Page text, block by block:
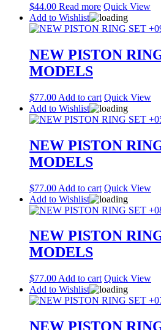
$44.00 Read more Quick View
Add to Wishlist
NEW PISTON
MODELS
$77.00 Add to cart Quick View
Add to Wishlist
NEW PISTON
MODELS
$77.00 Add to cart Quick View
Add to Wishlist
NEW PISTON
MODELS
$77.00 Add to cart Quick View
Add to Wishlist
NEW PISTON